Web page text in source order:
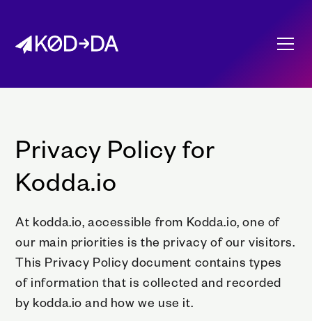
Privacy Policy for
Kodda.io
At kodda.io, accessible from Kodda.io, one of
our main priorities is the privacy of our visitors.
This Privacy Policy document contains types
of information that is collected and recorded
by kodda.io and how we use it.